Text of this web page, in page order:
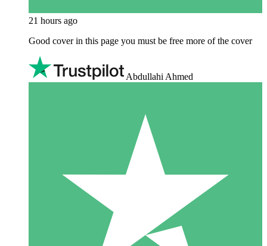
21 hours ago
Good cover in this page you must be free more of the cover
Abdullahi Ahmed